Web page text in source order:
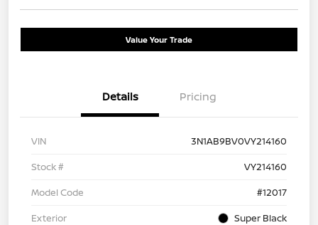
Value Your Trade
Details Pricing
VIN
3N1AB9BV0VY214160
Stock #
VY214160
Model Code
#12017
Exterior
Super Black